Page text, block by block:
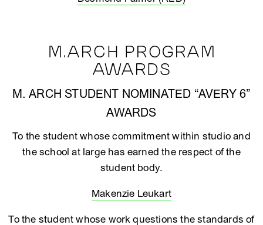
M.ARCH PROGRAM
AWARDS
M. ARCH STUDENT NOMINATED “AVERY 6”
AWARDS
To the student whose commitment within studio and
the school at large has earned the respect of the
student body.
Makenzie Leukart
To the student whose work questions the standards of